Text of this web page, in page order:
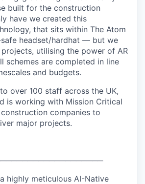
built for the construction
have we created this
that sits within The Atom
headset/hardhat — but we
utilising the power of AR
schemes are completed in line
and budgets.
over 100 staff across the UK,
is working with Mission Critical
companies to
major projects.
highly meticulous AI-Native